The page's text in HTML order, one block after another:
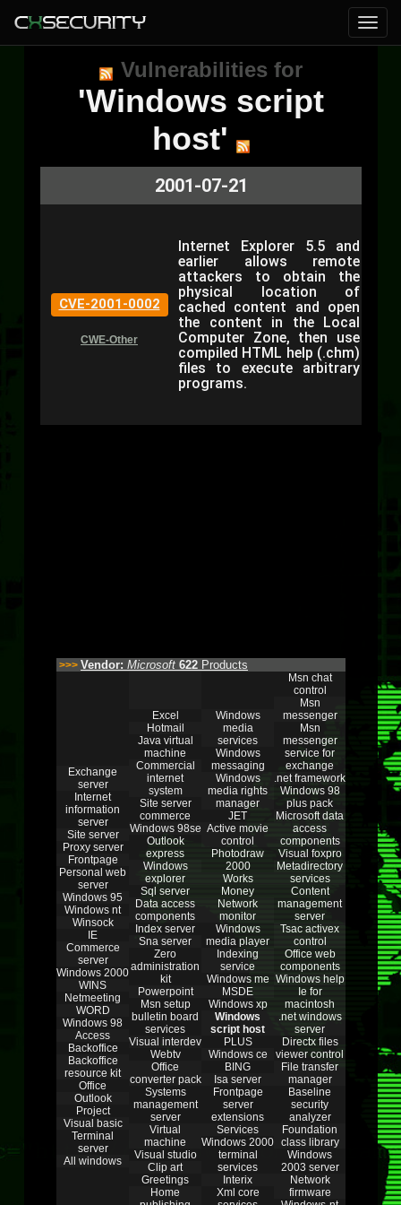
Vulnerabilities for
'Windows script
host'
2001-07-21
CVE-2001-0002
CWE-Other
Internet Explorer 5.5 and
earlier allows remote
attackers to obtain the
physical location of
cached content and open
the content in the Local
Computer Zone, then use
compiled HTML help (.chm)
files to execute arbitrary
programs.
>>> Vendor: Microsoft 622 Products
Exchange
server
Internet
information
server
Site server
Proxy server
Frontpage
Personal web
server
Windows 95
Windows nt
Winsock
IE
Commerce
server
Windows 2000
WINS
Netmeeting
WORD
Windows 98
Access
Backoffice
Backoffice
resource kit
Office
Outlook
Project
Visual basic
Terminal
server
All windows
Excel
Hotmail
Java virtual
machine
Commercial
internet
system
Site server
commerce
Windows 98se
Outlook
express
Windows
explorer
Sql server
Data access
components
Index server
Sna server
Zero
administration
kit
Powerpoint
Msn setup
bulletin board
services
Visual interdev
Webtv
Office
converter pack
Systems
management
server
Virtual
machine
Visual studio
Clip art
Greetings
Home
Windows
media
services
Windows
messaging
Windows
media rights
manager
JET
Active movie
control
Photodraw
2000
Works
Money
Network
monitor
Windows
media player
Indexing
service
Windows me
MSDE
Windows xp
Windows
script host
PLUS
Windows ce
BING
Isa server
Frontpage
server
extensions
Services
Windows 2000
terminal
services
Interix
Xml core
Msn chat
control
Msn
messenger
Msn
messenger
service for
exchange
.net framework
Windows 98
plus pack
Microsoft data
access
components
Visual foxpro
Metadirectory
services
Content
management
server
Tsac activex
control
Office web
components
Windows help
Ie for
macintosh
.net windows
server
Directx files
viewer control
File transfer
manager
Baseline
security
analyzer
Foundation
class library
Windows
2003 server
Network
firmware